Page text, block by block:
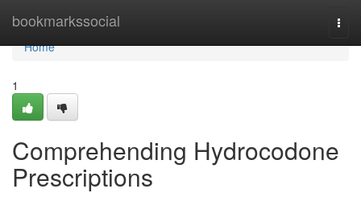
bookmarkssocial
Home
Home
1
Comprehending Hydrocodone
Prescriptions